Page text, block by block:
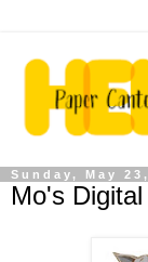
Sunday, May
Mo's